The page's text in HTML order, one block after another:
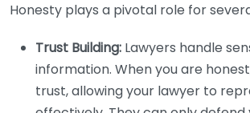
Honesty plays a pivotal role for
Trust Building: Lawyers handle
information. When you are
trust, allowing your lawyer to